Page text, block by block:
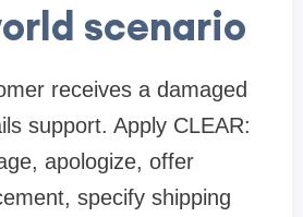
scenario
receives a damaged
support. Apply CLEAR:
apologize, offer
specify shipping